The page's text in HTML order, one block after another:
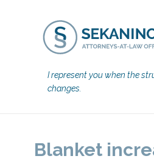
I represent you when the
changes.
Blanket